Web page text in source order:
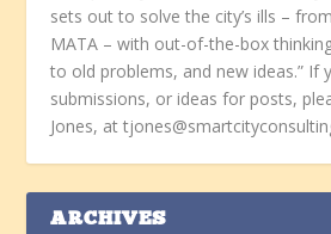
sets out to solve the city’s ills –
MATA – with out-of-the-box
to old problems, and new ideas.” If
submissions, or ideas for posts,
Jones, at
ARCHIVES